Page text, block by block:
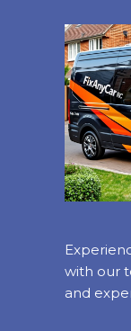
with our
and